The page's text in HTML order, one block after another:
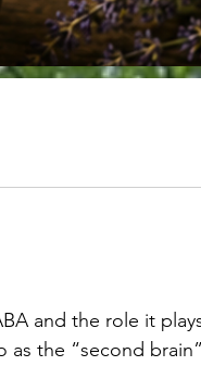
and the role it
the “second brain”